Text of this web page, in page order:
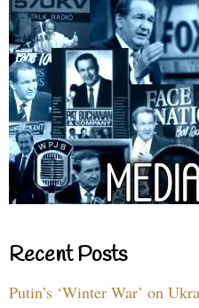
Recent Posts
Putin’s ‘Winter War’ on